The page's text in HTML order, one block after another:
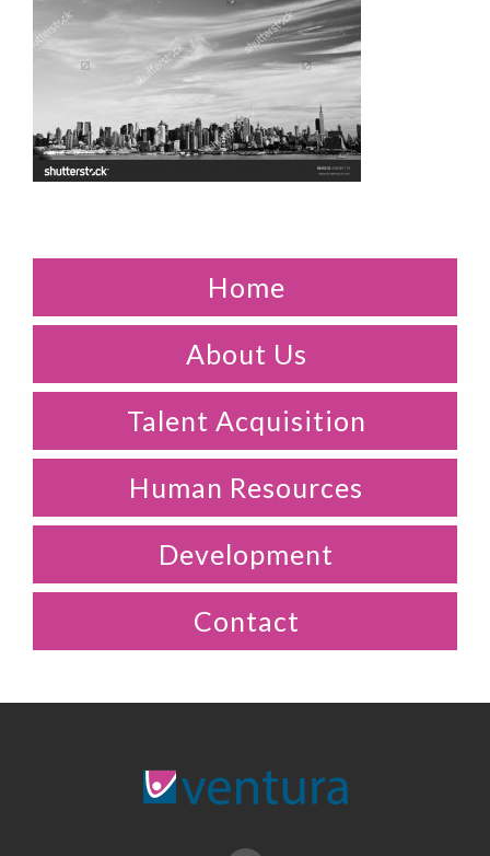
Home
About Us
Talent Acquisition
Human Resources
Development
Contact